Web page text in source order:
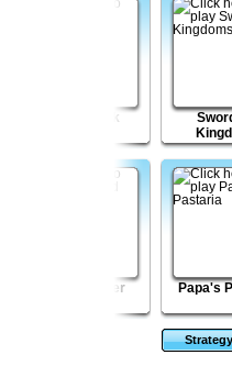
Lone Shark
Wicked Rider Papa's